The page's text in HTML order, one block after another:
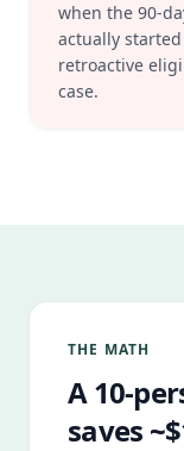
when the 90-
actually
retroactive
case.
THE MATH
A 10-
saves